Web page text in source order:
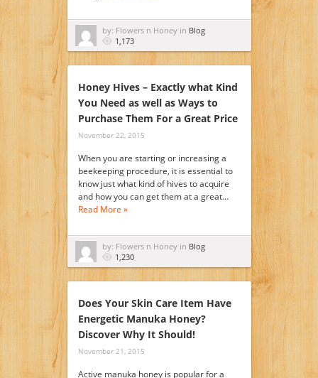
by: Flowers n Honey in Blog
1,173
Honey Hives – Exactly what Kind
You Need as well as Ways to
Purchase Them For a Great Price
November 22, 2015
When you are starting or increasing a
beekeeping procedure, it is essential to
know just what kind of hives to acquire
and how you can get them at a great…
Read More »
by: Flowers n Honey in Blog
1,230
Does Your Skin Care Item Have
Energetic Manuka Honey?
Discover Why It Should!
November 21, 2015
Active manuka honey is popular for a